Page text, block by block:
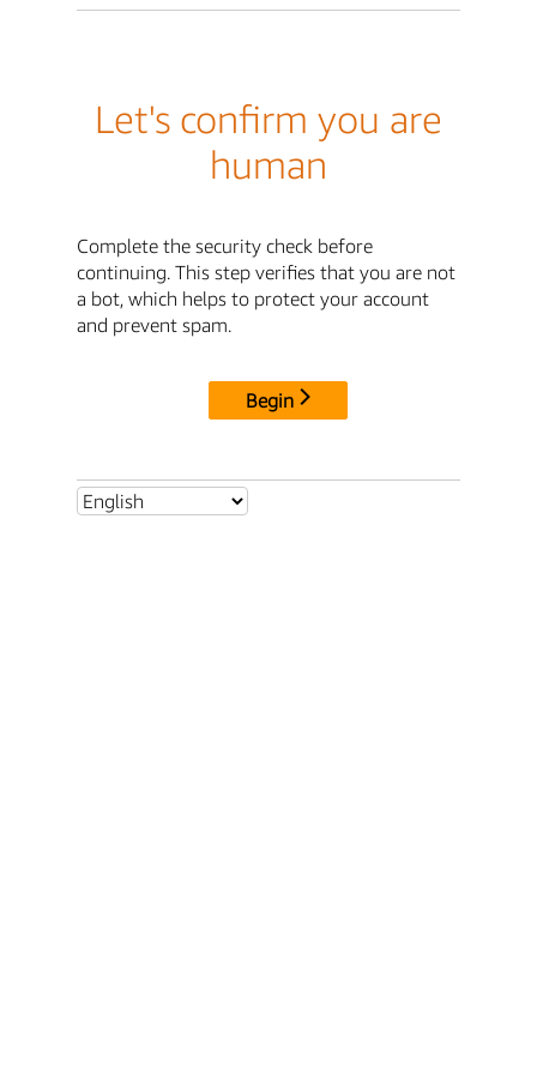
Let's confirm you are
human
Complete the security check before
continuing. This step verifies that you are not
a bot, which helps to protect your account
and prevent spam.
Begin